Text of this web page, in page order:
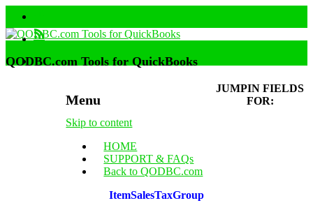
Menu
Skip to content
HOME
SUPPORT & FAQs
Back to QODBC.com
QODBC.com Tools for QuickBooks
JUMPIN FIELDS
FOR:
ItemSalesTaxGroup